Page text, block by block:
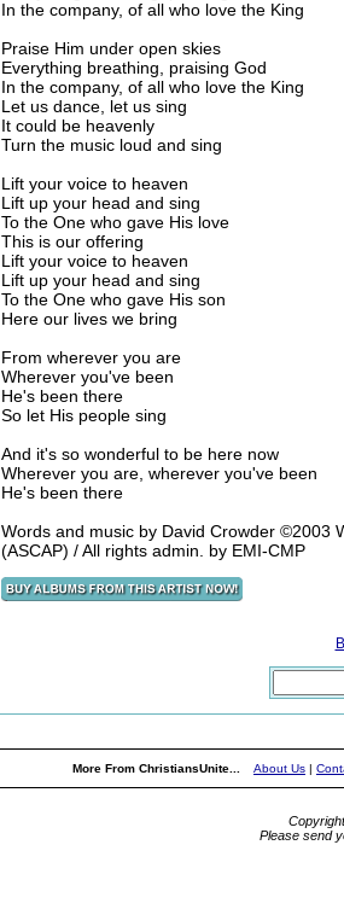
In the company, of all who love the King
Praise Him under open skies
Everything breathing, praising God
In the company, of all who love the King
Let us dance, let us sing
It could be heavenly
Turn the music loud and sing
Lift your voice to heaven
Lift up your head and sing
To the One who gave His love
This is our offering
Lift your voice to heaven
Lift up your head and sing
To the One who gave His son
Here our lives we bring
From wherever you are
Wherever you've been
He's been there
So let His people sing
And it's so wonderful to be here now
Wherever you are, wherever you've been
He's been there
Words and music by David Crowder ©2003
(ASCAP) / All rights admin. by EMI-CMP
More From ChristiansUnite... About Us |
Please send